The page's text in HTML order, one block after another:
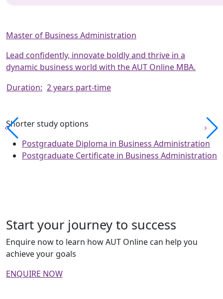
Master of Business Administration
Lead confidently, innovate boldly and thrive in a
dynamic business world with the AUT Online MBA.
Duration: 2 years part-time
Shorter study options
Postgraduate Diploma in Business Administration
Postgraduate Certificate in Business Administration
Start your journey to success
Enquire now to learn how AUT Online can help you
achieve your goals
ENQUIRE NOW